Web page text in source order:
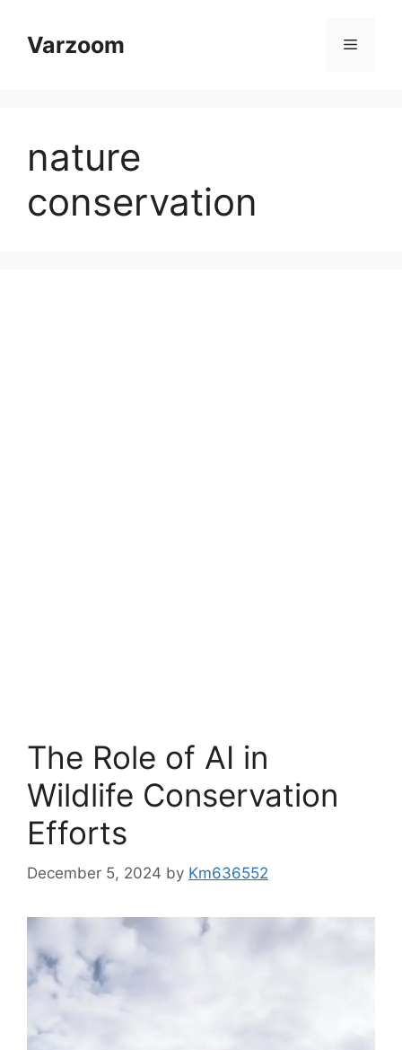
contentVarzoom Menu
nature
conservation
The Role of AI in
Wildlife Conservation
Efforts
December 5, 2024 by Km636552